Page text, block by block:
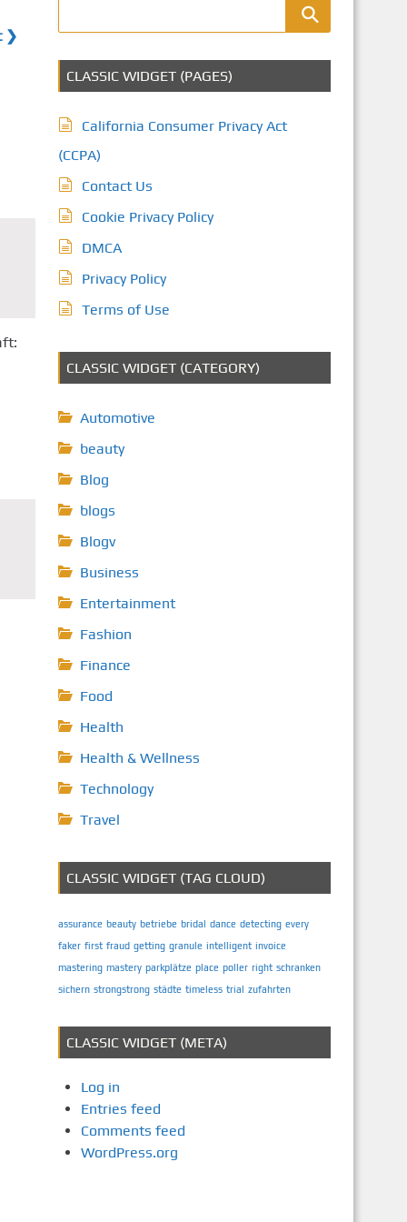
❯
CLASSIC WIDGET (PAGES)
California Consumer Privacy Act
(CCPA)
Contact Us
Cookie Privacy Policy
DMCA
Privacy Policy
Terms of Use
CLASSIC WIDGET (CATEGORY)
Automotive
beauty
Blog
blogs
Blogv
Business
Entertainment
Fashion
Finance
Food
Health
Health & Wellness
Technology
Travel
CLASSIC WIDGET (TAG CLOUD)
assurance beauty betriebe bridal dance detecting every
faker first fraud getting granule intelligent invoice
mastering mastery parkplätze place poller right schranken
sichern strongstrong städte timeless trial zufahrten
CLASSIC WIDGET (META)
Log in
Entries feed
Comments feed
WordPress.org